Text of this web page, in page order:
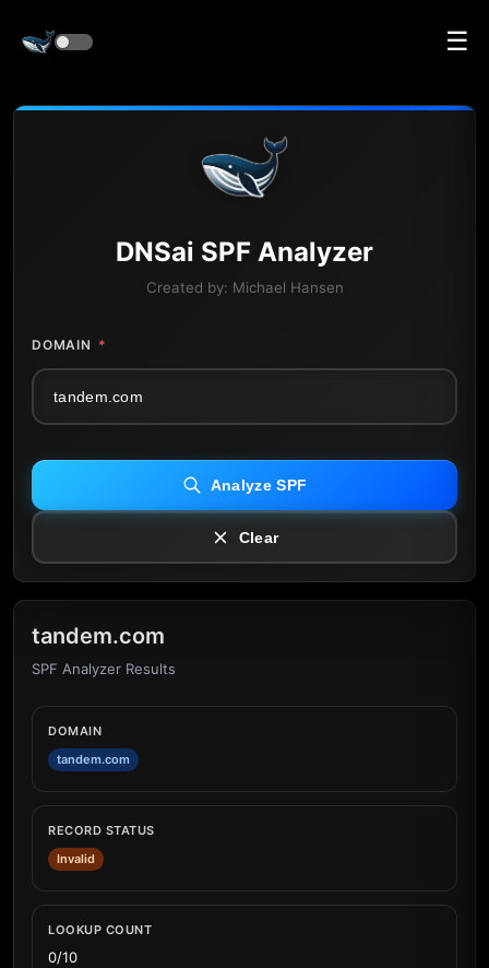
☰
DNSai SPF Analyzer
Created by: Michael Hansen
DOMAIN *
Analyze SPF
Clear
tandem.com
SPF Analyzer Results
DOMAIN
tandem.com
RECORD STATUS
Invalid
LOOKUP COUNT
0/10